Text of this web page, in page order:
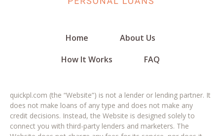
Home
About Us
How It Works
FAQ
quickpl.com (the “Website”) is not a lender or lending partner. It
does not make loans of any type and does not make any
credit decisions. Instead, the Website is designed solely to
connect you with third-party lenders and marketers. The